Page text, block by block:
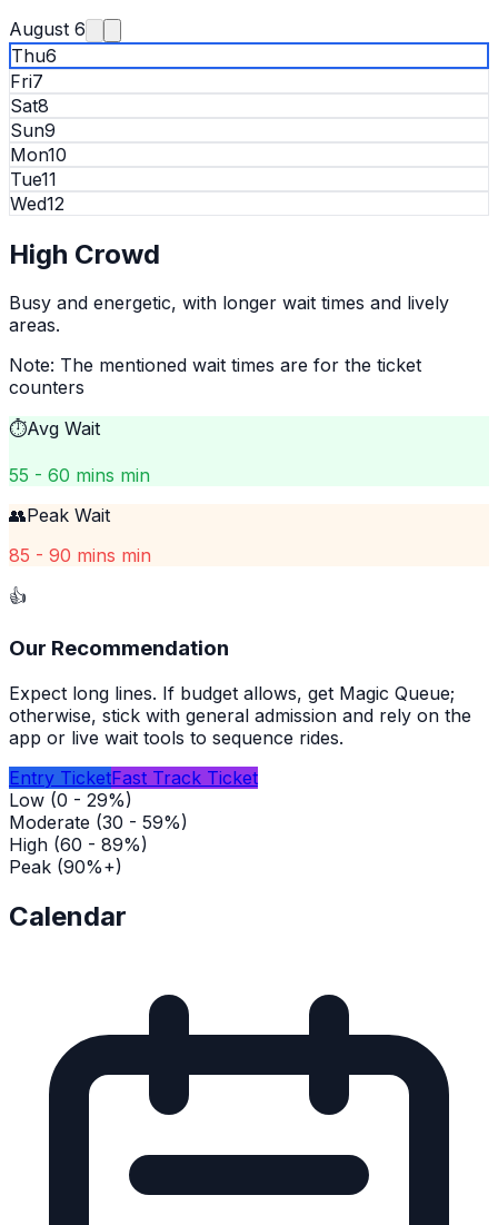
August 6
Thu6
Fri7
Sat8
Sun9
Mon10
Tue11
Wed12
High Crowd
Busy and energetic, with longer wait times and lively
areas.
Note: The mentioned wait times are for the ticket
counters
⏱️Avg Wait
55 - 60 mins min
👥Peak Wait
85 - 90 mins min
👍
Our Recommendation
Expect long lines. If budget allows, get Magic Queue;
otherwise, stick with general admission and rely on the
app or live wait tools to sequence rides.
Entry TicketFast Track Ticket
Low (0 - 29%)
Moderate (30 - 59%)
High (60 - 89%)
Peak (90%+)
Calendar